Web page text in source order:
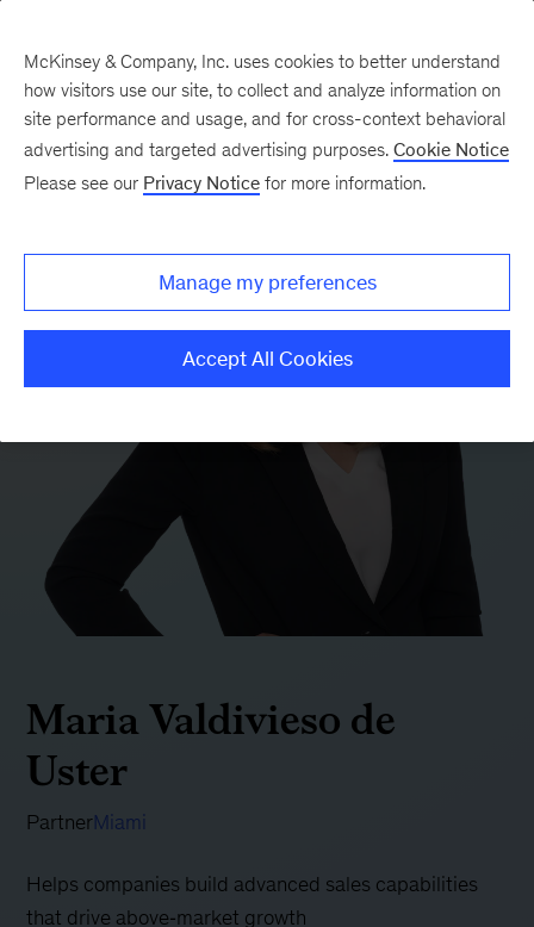
Maria Valdivieso de
Uster
PartnerMiami
Helps companies build advanced sales capabilities
that drive above‐market growth
McKinsey & Company, Inc. uses cookies to better understand
how visitors use our site, to collect and analyze information on
site performance and usage, and for cross-context behavioral
advertising and targeted advertising purposes. Cookie Notice
Please see our Privacy Notice for more information.
Manage my preferences
Accept All Cookies